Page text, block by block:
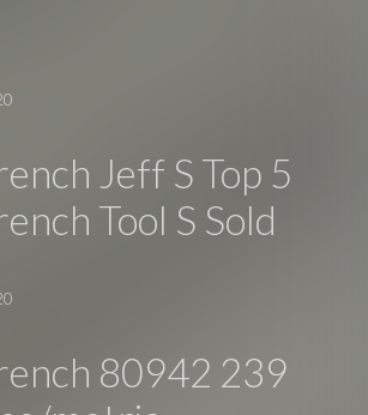
Jeff S Top 5
Tool S Sold
80942 239